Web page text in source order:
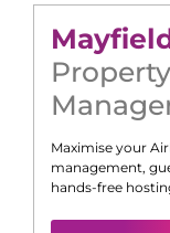
Property
Maximise your
management,
hands-free